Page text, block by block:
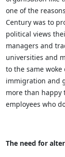
one of the
Century was to
political views
managers and
universities and
to the same
immigration and
more than happy
employees who
The need for